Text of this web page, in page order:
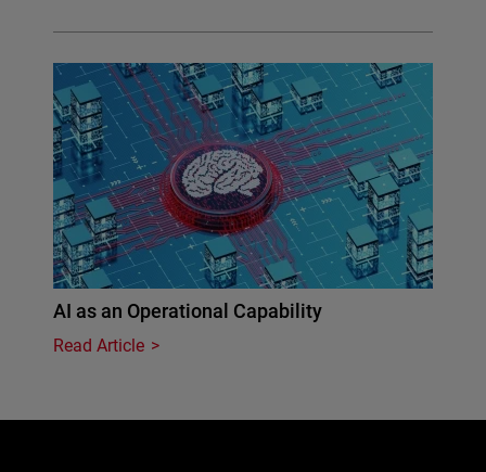
AI as an Operational Capability
Read Article